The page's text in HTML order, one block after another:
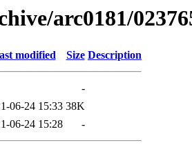
arc0181/
modified Size Description
-
06-24 15:33 38K
06-24 15:28 -